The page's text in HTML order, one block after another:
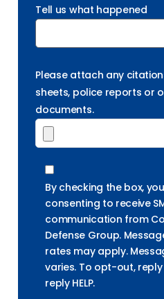
Tell us what happened
Please attach any
sheets, police reports or
documents.
By checking the box,
consenting to receive
communication from
Defense Group.
rates may apply.
varies. To opt-out, reply
reply HELP.